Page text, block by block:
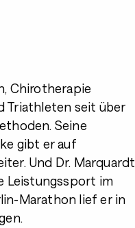
Chirotherapie
Triathleten seit über
Seine
gibt er auf
Und Dr. Marquardt
Leistungssport im
Marathon lief er in